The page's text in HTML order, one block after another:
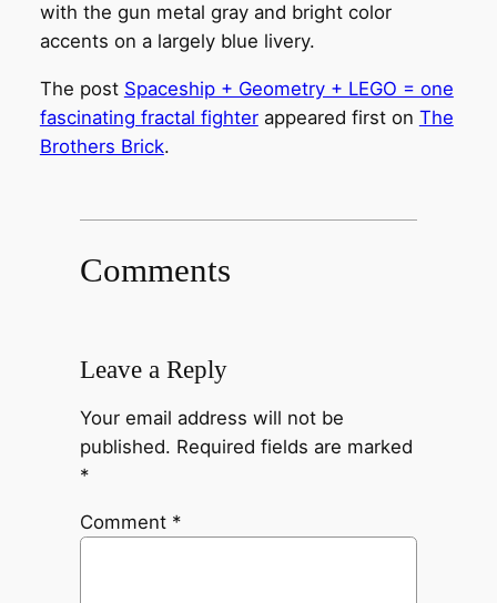
with the gun metal gray and bright color
accents on a largely blue livery.
The post Spaceship + Geometry + LEGO = one
fascinating fractal fighterappeared first on The
Brothers Brick.
Comments
Leave a Reply
Your email address will not be
published. Required fields are marked
*
Comment *